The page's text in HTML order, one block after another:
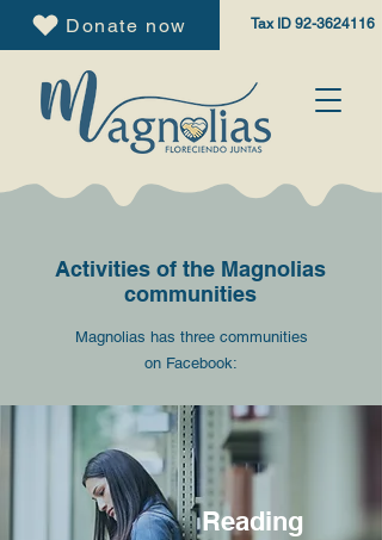
Donate now Tax ID 92-3624116
Activities of the Magnolias
communities
Magnolias has three communities
on Facebook:
Reading